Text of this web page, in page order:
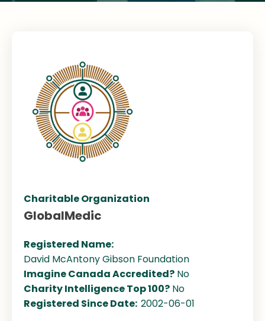
Charitable Organization
GlobalMedic
Registered Name:
David McAntony Gibson Foundation
Imagine Canada Accredited? No
Charity Intelligence Top 100? No
Registered Since Date: 2002-06-01